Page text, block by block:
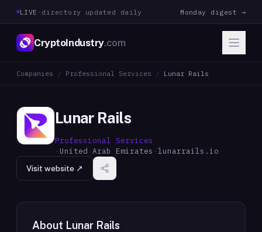
LIVE · directory updated daily Monday digest →
CryptoIndustry.com
Companies / Professional Services / Lunar Rails
Lunar Rails
Professional Services
· United Arab Emirates ·lunarrails.io
Visit website ↗
About Lunar Rails